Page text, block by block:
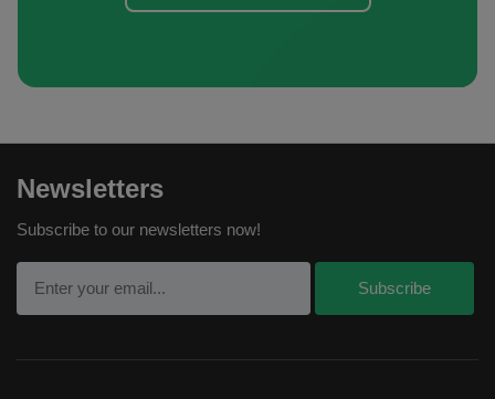
Newsletters
Subscribe to our newsletters now!